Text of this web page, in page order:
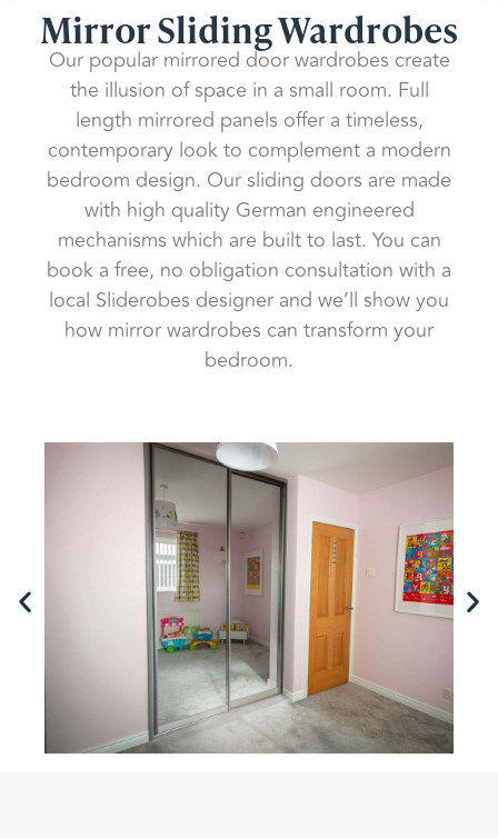
Mirror Sliding Wardrobes
Our popular mirrored door wardrobes create
the illusion of space in a small room. Full
length mirrored panels offer a timeless,
contemporary look to complement a modern
bedroom design. Our sliding doors are made
with high quality German engineered
mechanisms which are built to last. You can
book a free, no obligation consultation with a
local Sliderobes designer and we’ll show you
how mirror wardrobes can transform your
bedroom.